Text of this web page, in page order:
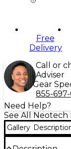
Free
Delivery
Call or
Adviser
Gear
855-
Need Help?
See All Neotech
Gallery